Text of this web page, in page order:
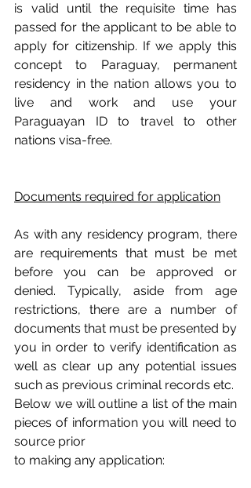
is valid until the requisite time has
passed for the applicant to be able to
apply for citizenship. If we apply this
concept to Paraguay, permanent
residency in the nation allows you to
live and work and use your
Paraguayan ID to travel to other
nations visa-free.
Documents required for application
As with any residency program, there
are requirements that must be met
before you can be approved or
denied. Typically, aside from age
restrictions, there are a number of
documents that must be presented by
you in order to verify identification as
well as clear up any potential issues
such as previous criminal records etc.
Below we will outline a list of the main
pieces of information you will need to
source prior
to making any application: